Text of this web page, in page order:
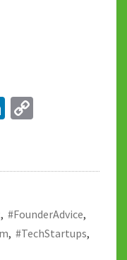
Li
dI y
n
k
, #FounderAdvice,
, #TechStartups,